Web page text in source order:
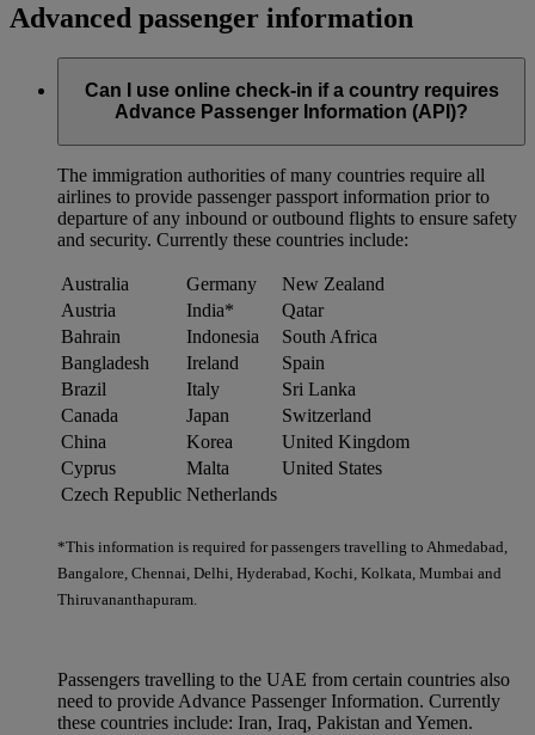
Advanced passenger information
Can I use online check-in if a country requires
Advance Passenger Information (API)?
The immigration authorities of many countries require all
airlines to provide passenger passport information prior to
departure of any inbound or outbound flights to ensure safety
and security. Currently these countries include:
Australia Germany
New Zealand
Austria
India*
Qatar
Bahrain
Indonesia
South Africa
Bangladesh
Ireland
Spain
Brazil
Italy
Sri Lanka
Canada
Japan
Switzerland
China
Korea
United Kingdom
Cyprus
Malta
United States
Czech Republic Netherlands
*This information is required for passengers travelling to Ahmedabad,
Bangalore, Chennai, Delhi, Hyderabad, Kochi, Kolkata, Mumbai and
Thiruvananthapuram.
Passengers travelling to the UAE from certain countries also
need to provide Advance Passenger Information. Currently
these countries include: Iran, Iraq, Pakistan and Yemen.